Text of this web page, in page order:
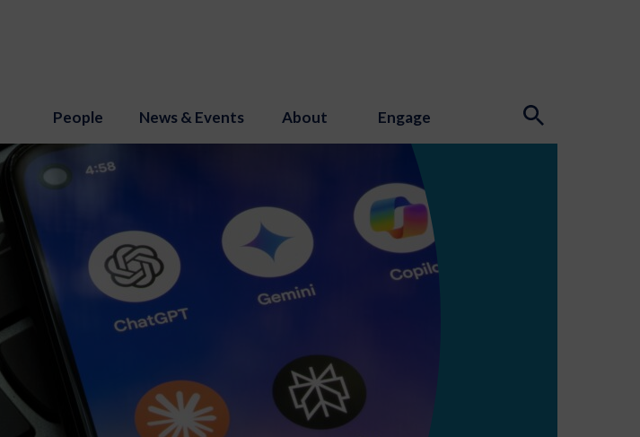
People News & Events About Engage